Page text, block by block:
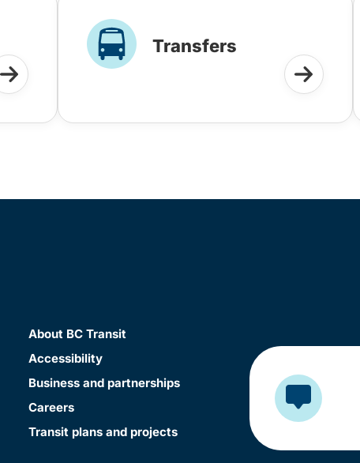
Transfers
About BC Transit
Accessibility
Business and partnerships
Careers
Transit plans and projects